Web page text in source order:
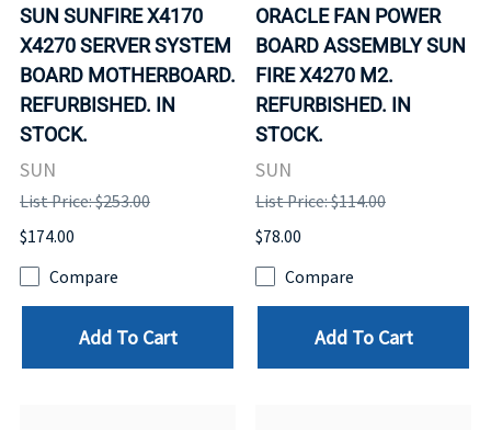
SUN SUNFIRE X4170
X4270 SERVER SYSTEM
BOARD MOTHERBOARD.
REFURBISHED. IN
STOCK.
SUN
List Price: $253.00
$174.00
Compare
Add To Cart
ORACLE FAN POWER
BOARD ASSEMBLY SUN
FIRE X4270 M2.
REFURBISHED. IN
STOCK.
SUN
List Price: $114.00
$78.00
Compare
Add To Cart